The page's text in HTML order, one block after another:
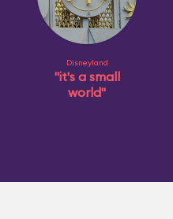
Disneyland
"it's a small
world"